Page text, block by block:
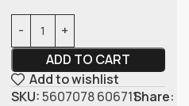
ADD TO CART
Add to wishlist
SKU:5607078 606711Share: